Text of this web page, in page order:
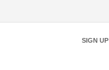
SIGN UP